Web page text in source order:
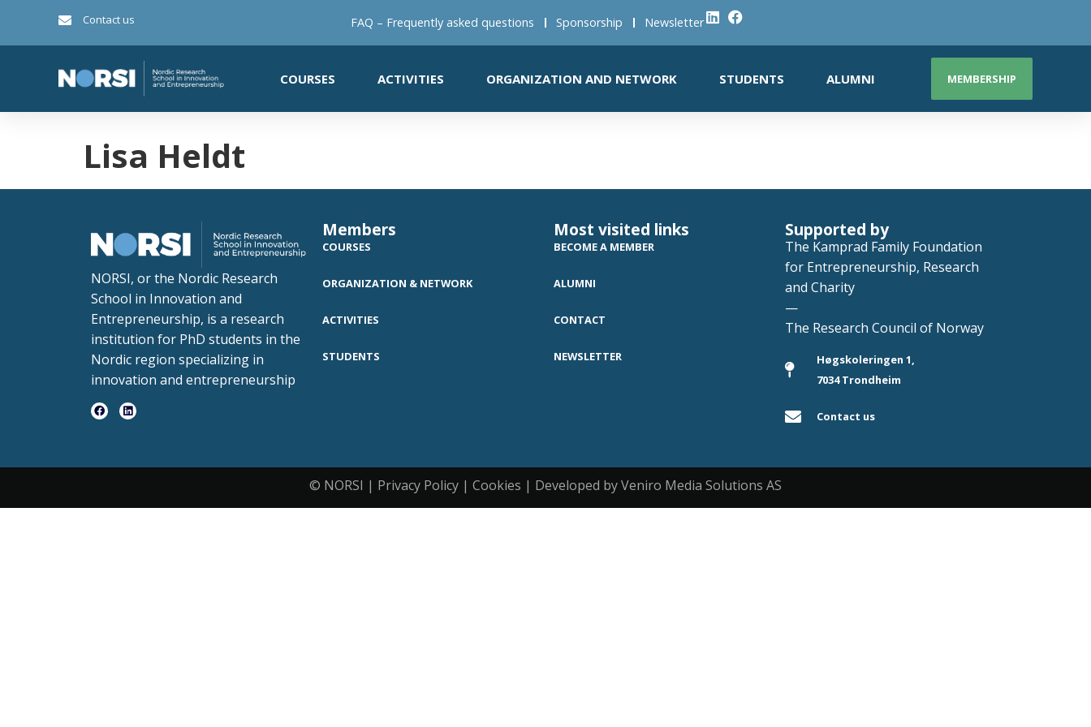
Contact us FAQ – Frequently asked questions Sponsorship Newsletter
COURSES ACTIVITIES ORGANIZATION AND NETWORK STUDENTS ALUMNI MEMBERSHIP
Lisa Heldt
NORSI, or the Nordic Research
School in Innovation and
Entrepreneurship, is a research
institution for PhD students in the
Nordic region specializing in
innovation and entrepreneurship
Members
COURSES
ORGANIZATION & NETWORK
ACTIVITIES
STUDENTS
Most visited links
BECOME A MEMBER
ALUMNI
CONTACT
NEWSLETTER
Supported by
The Kamprad Family Foundation
for Entrepreneurship, Research
and Charity
—
The Research Council of Norway
Høgskoleringen 1,
7034 Trondheim
Contact us
© NORSI | Privacy Policy | Cookies | Developed by Veniro Media Solutions AS